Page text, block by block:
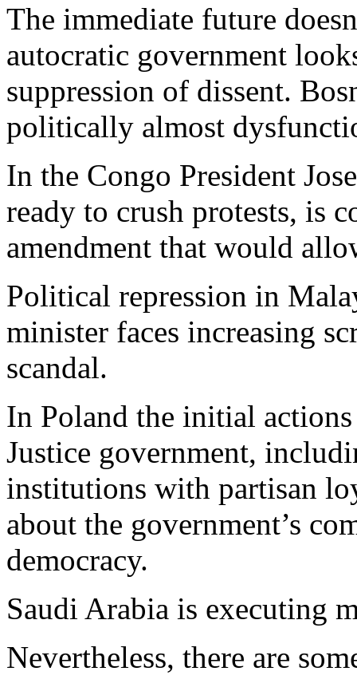
The immediate future
autocratic government
suppression of dissent.
politically almost
In the Congo President
ready to crush protests, is
amendment that would
Political repression in
minister faces increasing
scandal.
In Poland the initial
Justice government,
institutions with partisan
about the government’s
democracy.
Saudi Arabia is executing
Nevertheless, there are